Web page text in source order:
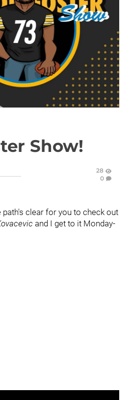
Show!
28
0
clear for you to check out
and I get to it Monday-